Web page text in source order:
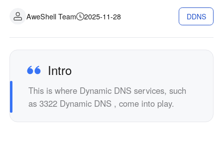
Asia
中國香港
繁體中文
中國澳門
繁體中文
中國台灣
繁體中文
한국
한국어
Malaysia
English
ประเทศไทย Việt Nam
Contact Us
AweShell Team 2025-11-28 DDNS
Intro
This is where Dynamic DNS services, such
as 3322 Dynamic DNS , come into play.